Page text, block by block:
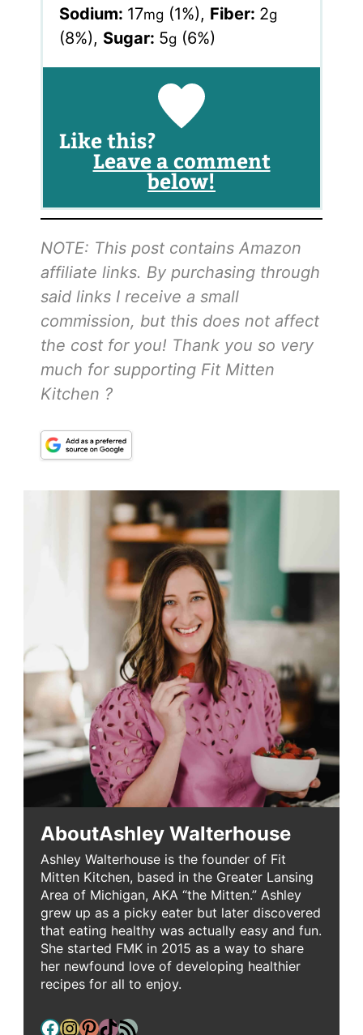
Sodium: 17mg (1%), Fiber: 2g
(8%), Sugar: 5g (6%)
Like this?
Leave a comment
below!
NOTE: This post contains Amazon
affiliate links. By purchasing through
said links I receive a small
commission, but this does not affect
the cost for you! Thank you so very
much for supporting Fit Mitten
Kitchen ?
AboutAshley Walterhouse
Ashley Walterhouse is the founder of Fit
Mitten Kitchen, based in the Greater Lansing
Area of Michigan, AKA “the Mitten.” Ashley
grew up as a picky eater but later discovered
that eating healthy was actually easy and fun.
She started FMK in 2015 as a way to share
her newfound love of developing healthier
recipes for all to enjoy.
Facebook InstagramPinterest TikTok RSS Feed